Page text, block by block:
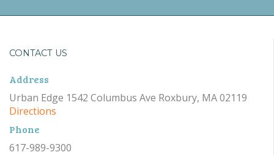
CONTACT US
Address
Urban Edge 1542 Columbus Ave Roxbury, MA 02119
Directions
Phone
617-989-9300